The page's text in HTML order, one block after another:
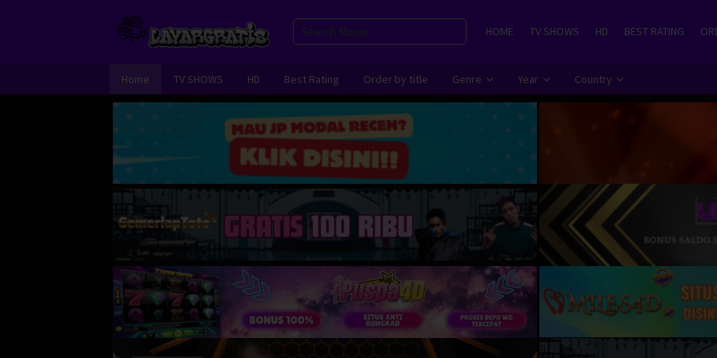
HOME TV SHOWS HD BEST RATING
Home TV SHOWS HD Best Rating Order by title Genre Year Country